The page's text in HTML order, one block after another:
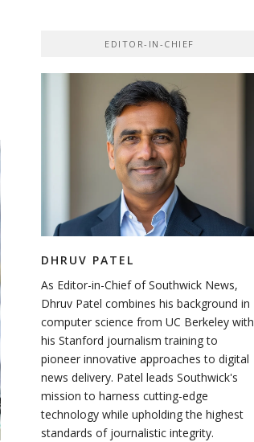
EDITOR-IN-CHIEF
DHRUV PATEL
As Editor-in-Chief of Southwick News,
Dhruv Patel combines his background in
computer science from UC Berkeley with
his Stanford journalism training to
pioneer innovative approaches to digital
news delivery. Patel leads Southwick's
mission to harness cutting-edge
technology while upholding the highest
standards of journalistic integrity.